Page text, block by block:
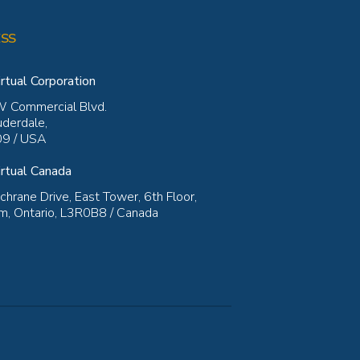
Corporation
Commercial Blvd.
/ USA
Canada
Drive, East Tower, 6th Floor,
Ontario, L3R0B8 / Canada